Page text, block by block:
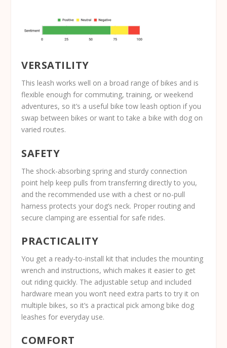
VERSATILITY
This leash works well on a broad range of bikes and is
flexible enough for commuting, training, or weekend
adventures, so it’s a useful bike tow leash option if you
swap between bikes or want to take a bike with dog on
varied routes.
SAFETY
The shock-absorbing spring and sturdy connection
point help keep pulls from transferring directly to you,
and the recommended use with a chest or no-pull
harness protects your dog’s neck. Proper routing and
secure clamping are essential for safe rides.
PRACTICALITY
You get a ready-to-install kit that includes the mounting
wrench and instructions, which makes it easier to get
out riding quickly. The adjustable setup and included
hardware mean you won’t need extra parts to try it on
multiple bikes, so it’s a practical pick among bike dog
leashes for everyday use.
COMFORT